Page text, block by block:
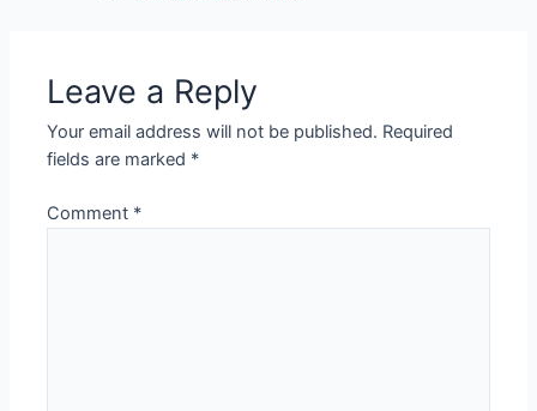
Leave a Reply
Your email address will not be published. Required
fields are marked *
Comment *